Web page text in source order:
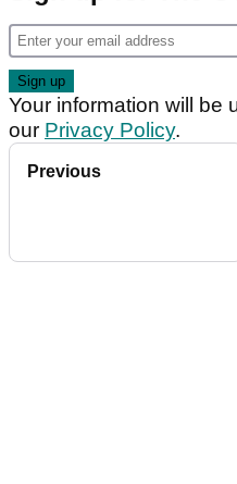
Your information will be
our Privacy Policy.
Previous